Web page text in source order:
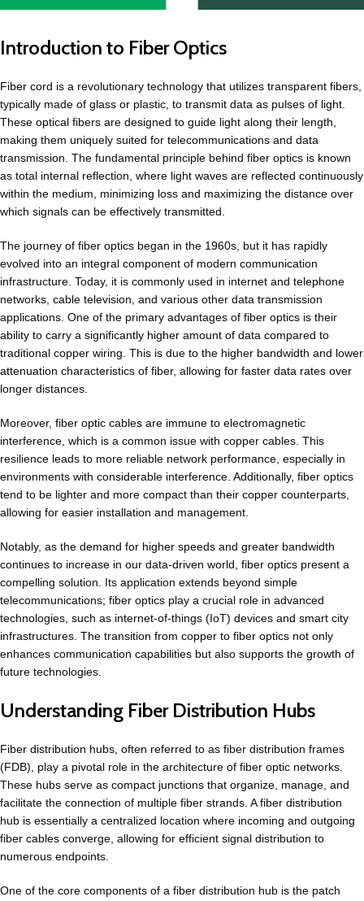
Introduction to Fiber Optics
Fiber cord is a revolutionary technology that utilizes transparent fibers,
typically made of glass or plastic, to transmit data as pulses of light.
These optical fibers are designed to guide light along their length,
making them uniquely suited for telecommunications and data
transmission. The fundamental principle behind fiber optics is known
as total internal reflection, where light waves are reflected continuously
within the medium, minimizing loss and maximizing the distance over
which signals can be effectively transmitted.
The journey of fiber optics began in the 1960s, but it has rapidly
evolved into an integral component of modern communication
infrastructure. Today, it is commonly used in internet and telephone
networks, cable television, and various other data transmission
applications. One of the primary advantages of fiber optics is their
ability to carry a significantly higher amount of data compared to
traditional copper wiring. This is due to the higher bandwidth and lower
attenuation characteristics of fiber, allowing for faster data rates over
longer distances.
Moreover, fiber optic cables are immune to electromagnetic
interference, which is a common issue with copper cables. This
resilience leads to more reliable network performance, especially in
environments with considerable interference. Additionally, fiber optics
tend to be lighter and more compact than their copper counterparts,
allowing for easier installation and management.
Notably, as the demand for higher speeds and greater bandwidth
continues to increase in our data-driven world, fiber optics present a
compelling solution. Its application extends beyond simple
telecommunications; fiber optics play a crucial role in advanced
technologies, such as internet-of-things (IoT) devices and smart city
infrastructures. The transition from copper to fiber optics not only
enhances communication capabilities but also supports the growth of
future technologies.
Understanding Fiber Distribution Hubs
Fiber distribution hubs, often referred to as fiber distribution frames
(FDB), play a pivotal role in the architecture of fiber optic networks.
These hubs serve as compact junctions that organize, manage, and
facilitate the connection of multiple fiber strands. A fiber distribution
hub is essentially a centralized location where incoming and outgoing
fiber cables converge, allowing for efficient signal distribution to
numerous endpoints.
One of the core components of a fiber distribution hub is the patch